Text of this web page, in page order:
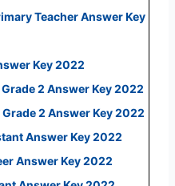
Teacher Answer Key
Key 2022
2 Answer Key 2022
2 Answer Key 2022
Answer Key 2022
Answer Key 2022